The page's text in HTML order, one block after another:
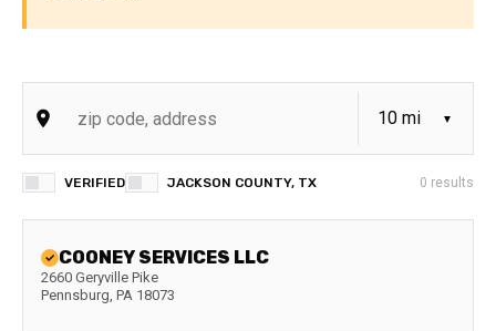
VERIFIED JACKSON COUNTY, TX 0 results
COONEY SERVICES LLC
2660 Geryville Pike
Pennsburg, PA 18073